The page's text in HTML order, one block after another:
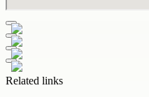
Related links